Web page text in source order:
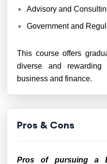
Advisory and
Government and
This course offers
diverse and
business and finance.
Pros & Cons
Pros of pursuing a